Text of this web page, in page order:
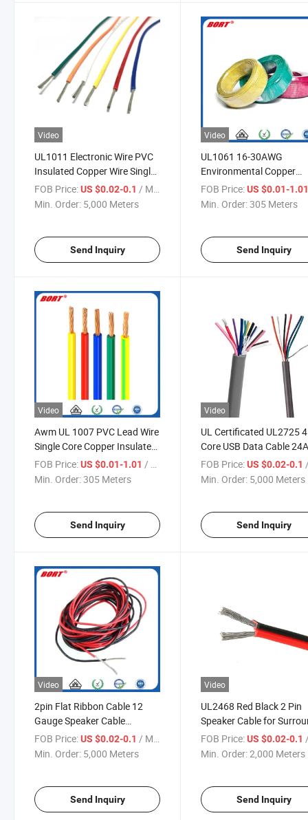
Video
UL1011 Electronic Wire PVC
Insulated Copper Wire Single
Core Flexible Electric Wire
Cable
FOB Price:US $0.02-0.1 / Meter
Min. Order: 5,000 Meters
Send Inquiry
Video
UL1061 16-30AWG
Environmental Copper
Conductor Single Core
Electronic PVC Wire to
FOB Price: US $0.01-
Min. Order:305 Meters
Send Inquiry
Video
Awm UL 1007 PVC Lead Wire
Single Core Copper Insulated
Electric Cable and Wire
FOB Price:US $0.01-1.01 / Meter
Min. Order:305 Meters
Send Inquiry
Video
UL Certificated UL2725 4
Core USB Data Cable
PVC Insulated Multi Core
Shielded Communication
FOB Price: US $0.02-0.1 /
Min. Order: 5,000 Meters
Send Inquiry
Video
2pin Flat Ribbon Cable 12
Gauge Speaker Cable
1.5mm2 2.5mm2 Car
Speaker Wire
FOB Price:US $0.02-0.1 / Meter
Min. Order: 5,000 Meters
Send Inquiry
Video
UL2468 Red Black 2 Pin
Speaker Cable for
Sound HiFi Car Audio
Flat Electrical Cable
FOB Price: US $0.02-0.1 /
Min. Order:2,000 Meters
Send Inquiry